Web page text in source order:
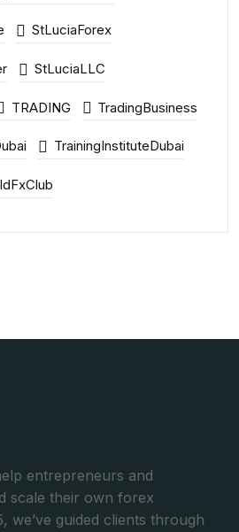
StLuciaForex
StLuciaLLC
TRADING TradingBusiness
TrainingInstituteDubai
entrepreneurs and
scale their own forex
we’ve guided clients through